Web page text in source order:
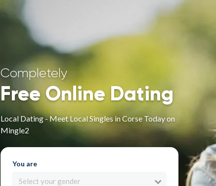
Completely
Free Online Dating
Local Dating - Meet Local Singles in Corse Today on
Mingle2
You are
Select your gender